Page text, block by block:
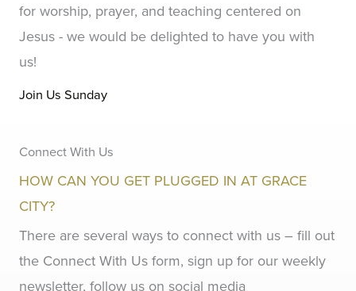
for worship, prayer, and teaching centered on
Jesus - we would be delighted to have you with
us!
Join Us Sunday
Connect With Us
HOW CAN YOU GET PLUGGED IN AT GRACE
CITY?
There are several ways to connect with us – fill out
the Connect With Us form, sign up for our weekly
newsletter, follow us on social media